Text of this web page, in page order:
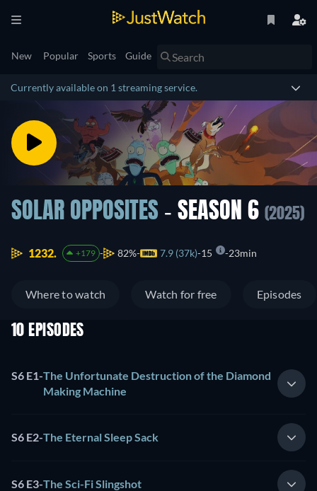
New Popular Sports Guide
Currently available on 1 streaming service.
SOLAR OPPOSITES - SEASON 6 (2025)
1232. +179 82% 7.9 (37k) 15 23min
Where to watch Watch for free Episodes
10 EPISODES
S6 E1-The Unfortunate Destruction of the Diamond
Making Machine
S6 E2-The Eternal Sleep Sack
S6 E3-The Sci-Fi Slingshot